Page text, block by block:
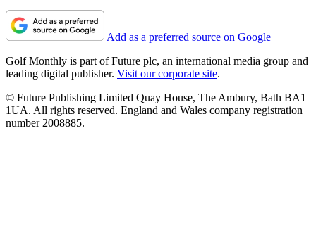
Add as a preferred source on Google
Golf Monthly is part of Future plc, an international media group and
leading digital publisher. Visit our corporate site.
© Future Publishing Limited Quay House, The Ambury, Bath BA1
1UA. All rights reserved. England and Wales company registration
number 2008885.